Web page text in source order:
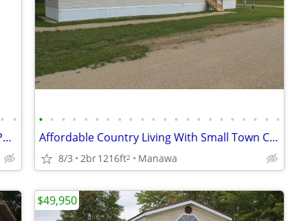
• •
2014 Dunway 3bed / 2 bath Mobile Home -Patrician Village Oshkosh
• • • • • • • • • • • • • • • • • • • • • •
Affordable Country Living With Small Town Charm
8/3 2br1216ft2 Manawa
$49,950